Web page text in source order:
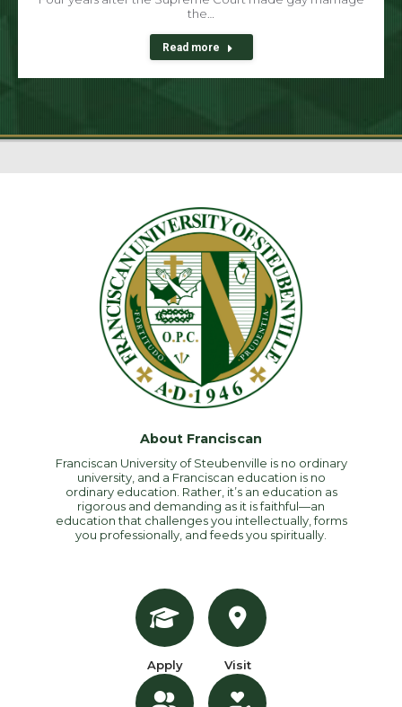
the…
Read more
About Franciscan
Franciscan University of Steubenville is no ordinary
university, and a Franciscan education is no
ordinary education. Rather, it’s an education as
rigorous and demanding as it is faithful—an
education that challenges you intellectually, forms
you professionally, and feeds you spiritually.
Apply Visit